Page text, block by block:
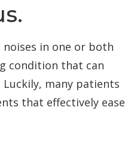
in one or both
condition that can
many patients
that effectively ease